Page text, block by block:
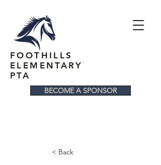
FOOTHILLS
ELEMENTARY
PTA
BECOME A SPONSOR
< Back